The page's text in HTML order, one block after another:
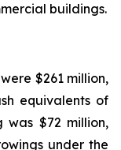
buildings.
$261 million,
equivalents of
was $72 million,
under the